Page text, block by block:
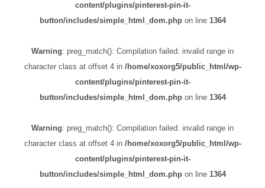
content/plugins/pinterest-pin-it-
button/includes/simple_html_dom.phpon line 1364
Warning: preg_match(): Compilation failed: invalid range in
character class at offset 4 in /home/xoxorg5/public_html/wp-
content/plugins/pinterest-pin-it-
button/includes/simple_html_dom.phpon line 1364
Warning: preg_match(): Compilation failed: invalid range in
character class at offset 4 in /home/xoxorg5/public_html/wp-
content/plugins/pinterest-pin-it-
button/includes/simple_html_dom.phpon line 1364